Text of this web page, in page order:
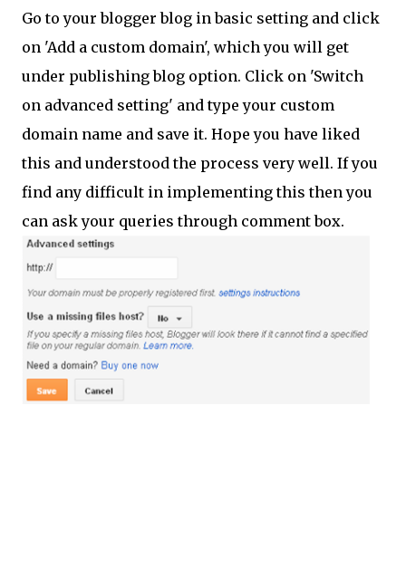
Go to your blogger blog in basic setting and click
on 'Add a custom domain', which you will get
under publishing blog option. Click on 'Switch
on advanced setting' and type your custom
domain name and save it. Hope you have liked
this and understood the process very well. If you
find any difficult in implementing this then you
can ask your queries through comment box.